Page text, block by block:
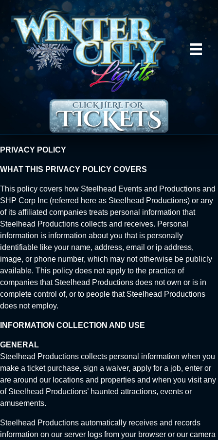
PRIVACY POLICY
WHAT THIS PRIVACY POLICY COVERS
This policy covers how Steelhead Events and Productions and
SHP Corp Inc (referred here as Steelhead Productions) or any
of its affiliated companies treats personal information that
Steelhead Productions collects and receives. Personal
information is information about you that is personally
identifiable like your name, address, email or ip address,
image, or phone number, which may not otherwise be publicly
available. This policy does not apply to the practice of
companies that Steelhead Productions does not own or is in
complete control of, or to people that Steelhead Productions
does not employ.
INFORMATION COLLECTION AND USE
GENERAL
Steelhead Productions collects personal information when you
make a ticket purchase, sign a waiver, apply for a job, enter or
are around our locations and properties and when you visit any
of Steelhead Productions’ haunted attractions, events or
amusements.
Steelhead Productions automatically receives and records
information on our server logs from your browser or our camera